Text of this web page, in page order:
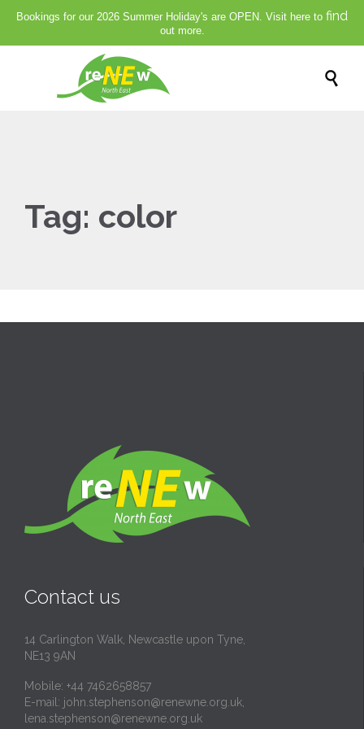
Bookings for our 2026 Summer Holiday's are OPEN. Visit here to find
out more.

Tag: color
Contact us
14 Carlington Walk, Newcastle upon Tyne,
NE13 9AN
Mobile: +44 7462658857
E-mail: john.stephenson@renewne.org.uk
lena.stephenson@renewne.org.uk